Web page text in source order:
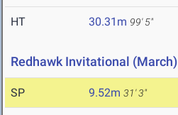
HT 30.31m 99' 5"
Redhawk Invitational (March)
SP 9.52m 31' 3"